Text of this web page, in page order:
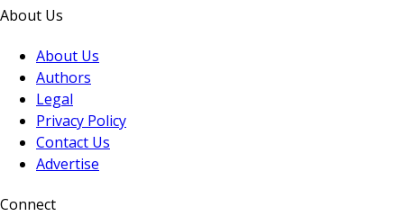
About Us
About Us
Authors
Legal
Privacy Policy
Contact Us
Advertise
Connect